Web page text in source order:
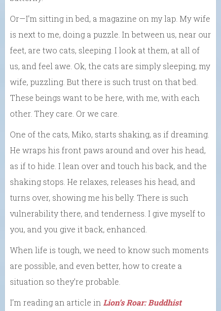
Or—I’m sitting in bed, a magazine on my lap. My wife
is next to me, doing a puzzle. In between us, near our
feet, are two cats, sleeping. I look at them, at all of
us, and feel awe. Ok, the cats are simply sleeping, my
wife, puzzling. But there is such trust on that bed.
These beings want to be here, with me, with each
other. They care. Or we care.
One of the cats, Miko, starts shaking, as if dreaming.
He wraps his front paws around and over his head,
as if to hide. I lean over and touch his back, and the
shaking stops. He relaxes, releases his head, and
turns over, showing me his belly. There is such
vulnerability there, and tenderness. I give myself to
you, and you give it back, enhanced.
When life is tough, we need to know such moments
are possible, and even better, how to create a
situation so they’re probable.
I’m reading an article in Lion’s Roar: Buddhist